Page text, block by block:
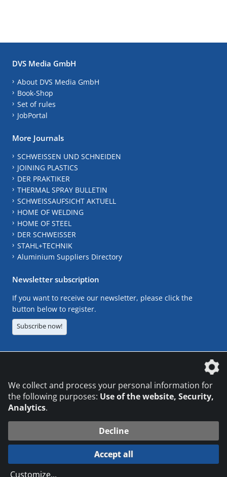
DVS Media GmbH
About DVS Media GmbH
Book-Shop
Set of rules
JobPortal
More Journals
SCHWEISSEN UND SCHNEIDEN
JOINING PLASTICS
DER PRAKTIKER
THERMAL SPRAY BULLETIN
SCHWEISSAUFSICHT AKTUELL
HOME OF WELDING
HOME OF STEEL
DER SCHWEISSER
STAHL+TECHNIK
Aluminium Suppliers Directory
Newsletter subscription
If you want to receive our newsletter, please click the
button below to register.
Subscribe now!
© 2026 DVS Media GmbH
Datenschutzeinstellungen
We collect and process your personal information for
the following purposes: Use of the website, Security,
Analytics.
Decline
Accept all
Customize...